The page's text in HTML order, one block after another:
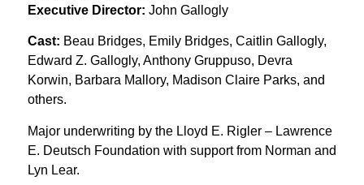
Executive Director: John Gallogly
Cast: Beau Bridges, Emily Bridges, Caitlin Gallogly,
Edward Z. Gallogly, Anthony Gruppuso, Devra
Korwin, Barbara Mallory, Madison Claire Parks, and
others.
Major underwriting by the Lloyd E. Rigler – Lawrence
E. Deutsch Foundation with support from Norman and
Lyn Lear.